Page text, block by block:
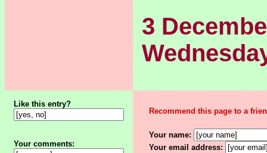
3
Like this entry?
Your comments:
Recommend this page to a
Your name:
Your email address: